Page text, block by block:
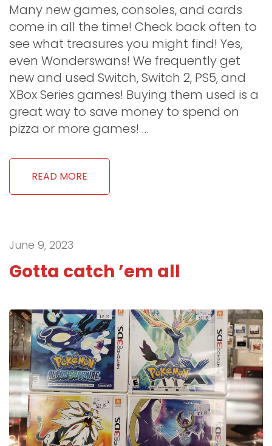
Many new games, consoles, and cards
come in all the time! Check back often to
see what treasures you might find! Yes,
even Wonderswans! We frequently get
new and used Switch, Switch 2, PS5, and
XBox Series games! Buying them used is a
great way to save money to spend on
pizza or more games! …
READ MORE
June 9, 2023
Gotta catch ’em all